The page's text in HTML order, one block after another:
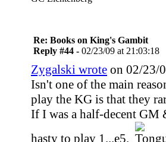
Re: Books on King's Gambit
Reply #44 - 02/23/09 at 21:03:18
Zygalski wrote on 02/23/
Isn't one of the main
play the KG is that they
If I was a half-decent GM
hasty to play 1...e5.